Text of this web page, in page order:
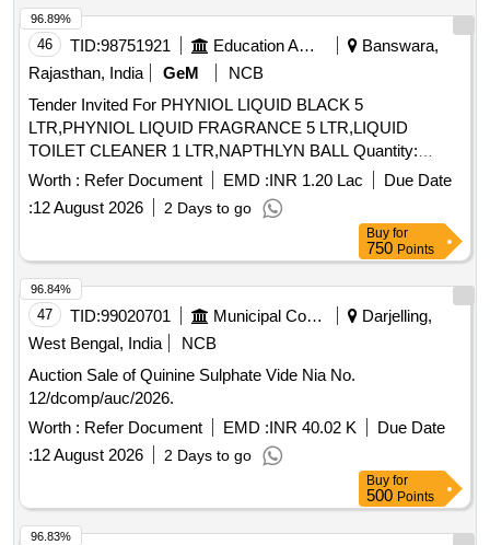
46 TID:98751921 Education And Research Institute
Banswara,
Rajasthan, India
GeM
NCB
Tender Invited For PHYNIOL LIQUID BLACK 5
LTR,PHYNIOL LIQUID FRAGRANCE 5 LTR,LIQUID
TOILET CLEANER 1 LTR,NAPTHLYN BALL Quantity:
254670
Worth : Refer Document EMD :INR 1.20 Lac
Due Date
:12 August 2026 2 Days to go
96.89%
Buy for
750 Points
47 TID:99020701 Municipal Corporations
Darjelling,
West Bengal, India
NCB
Auction Sale of Quinine Sulphate Vide Nia No.
12/dcomp/auc/2026.
Worth : Refer Document EMD :INR 40.02 K
Due Date
:12 August 2026 2 Days to go
96.84%
Buy for
500 Points
96.83%